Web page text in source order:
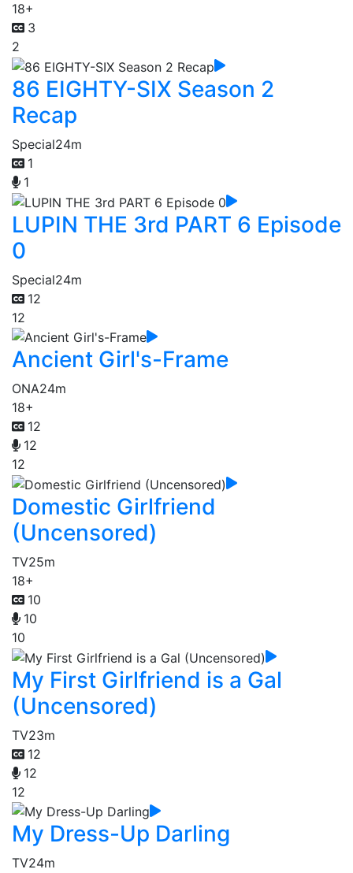
18+
3
2
86 EIGHTY-SIX Season 2
Recap
Special24m
1
1
LUPIN THE 3rd PART 6 Episode
0
Special24m
12
12
Ancient Girl's-Frame
ONA24m
18+
12
12
12
Domestic Girlfriend
(Uncensored)
TV25m
18+
10
10
10
My First Girlfriend is a Gal
(Uncensored)
TV23m
12
12
12
My Dress-Up Darling
TV24m